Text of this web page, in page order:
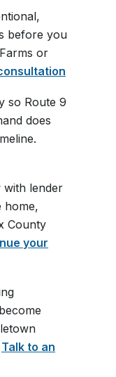
before you
or
so Route 9
does
with lender
home,
County
your
Talk to an